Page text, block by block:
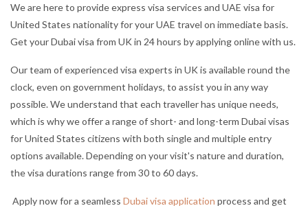
We are here to provide express visa services and UAE visa for
United States nationality for your UAE travel on immediate basis.
Get your Dubai visa from UK in 24 hours by applying online with us.
Our team of experienced visa experts in UK is available round the
clock, even on government holidays, to assist you in any way
possible. We understand that each traveller has unique needs,
which is why we offer a range of short- and long-term Dubai visas
for United States citizens with both single and multiple entry
options available. Depending on your visit's nature and duration,
the visa durations range from 30 to 60 days.
Apply now for a seamless Dubai visa application process and get